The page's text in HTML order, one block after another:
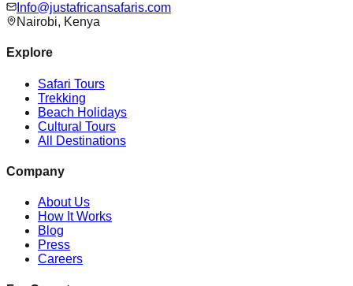
Info@justafricansafaris.com
Nairobi, Kenya
Explore
Safari Tours
Trekking
Beach Holidays
Cultural Tours
All Destinations
Company
About Us
How It Works
Blog
Press
Careers